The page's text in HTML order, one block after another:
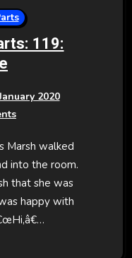
119:
2020
Marsh walked
into the room.
that she was
happy with